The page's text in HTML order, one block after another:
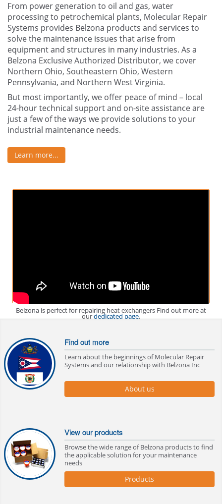
From power generation to oil and gas, water
processing to petrochemical plants, Molecular Repair
Systems provides Belzona products and services to
solve the maintenance issues that arise from
equipment and structures in many industries. As a
Belzona Exclusive Authorized Distributor, we cover
Northern Ohio, Southeastern Ohio, Western
Pennsylvania, and Northern West Virginia.
But most importantly, we offer peace of mind – local
24-hour technical support and on-site assistance are
just a few of the ways we provide solutions to your
industrial maintenance needs.
Learn more...
Belzona is perfect for repairing heat exchangers Find out more at
ourdedicated page.
Find out more
Learn about the beginnings of Molecular Repair
Systems and our relationship with Belzona Inc
About us
View our products
Browse the wide range of Belzona products to find
the applicable solution for your maintenance
needs
Products